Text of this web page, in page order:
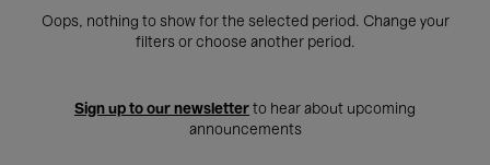
Oops, nothing to show for the selected period. Change your
filters or choose another period.
Sign up to our newsletter to hear about upcoming
announcements